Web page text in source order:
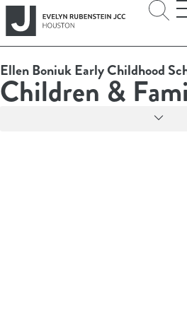
Ellen Boniuk Early Childhood
Children &